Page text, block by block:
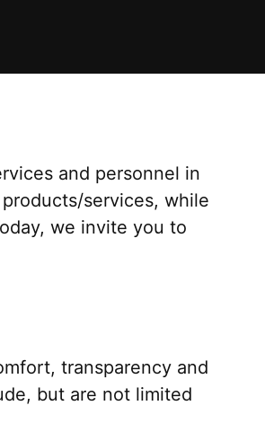
and personnel in
services, while
we invite you to
transparency and
but are not limited